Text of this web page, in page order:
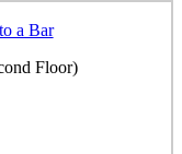
a Bar
Floor)